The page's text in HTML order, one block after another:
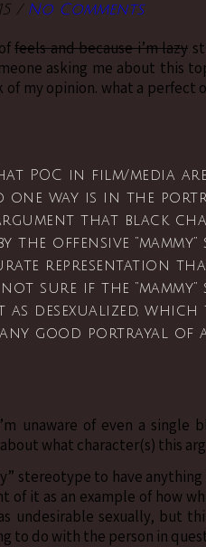
/ No Comments
feels and because i’m lazy
asking me about this
my opinion. what a perfect
POC in film/media
one way is in the
argument that black
offensive “mammy”
representation
sure if the
as desexualized, which
good portrayal of
unaware of even a single
what character(s) this
stereotype to have
of it as an example of how
undesirable sexually, but
to do with the person in